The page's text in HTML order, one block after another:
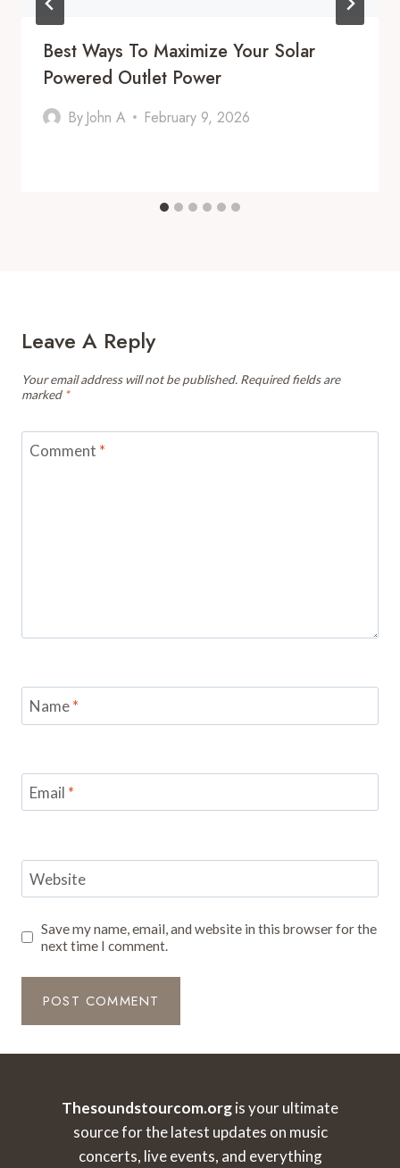
Best Ways To Maximize Your Solar
Powered Outlet Power
By John A February 9, 2026
Leave A Reply
Your email address will not be published. Required fields are
marked *
Comment *
Name*
Email *
Website
Save my name, email, and website in this browser for the
next time I comment.
Thesoundstourcom.orgis your ultimate
source for the latest updates on music
concerts, live events, and everything